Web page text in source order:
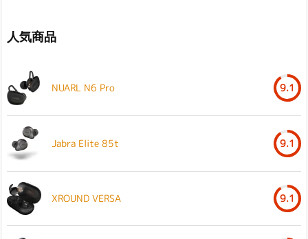
人気商品
NUARL N6 Pro 9.1
Jabra Elite 85t 9.1
XROUND VERSA 9.1